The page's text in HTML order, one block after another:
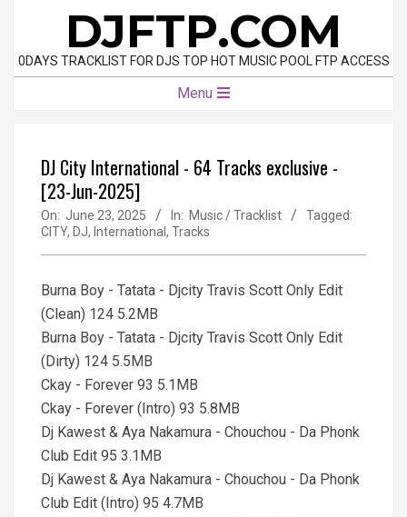
content
DJFTP.COM
0DAYS TRACKLIST FOR DJS TOP HOT MUSIC POOL FTP ACCESS
Menu
DJ City International - 64 Tracks exclusive -
[23-Jun-2025]
On: June 23, 2025 In: Music / Tracklist
Tagged:
CITY, DJ, International , Tracks
Burna Boy - Tatata - Djcity Travis Scott Only Edit
(Clean) 124 5.2MB
Burna Boy - Tatata - Djcity Travis Scott Only Edit
(Dirty) 124 5.5MB
Ckay - Forever 93 5.1MB
Ckay - Forever (Intro) 93 5.8MB
Dj Kawest & Aya Nakamura - Chouchou - Da Phonk
Club Edit 95 3.1MB
Dj Kawest & Aya Nakamura - Chouchou - Da Phonk
Club Edit (Intro) 95 4.7MB